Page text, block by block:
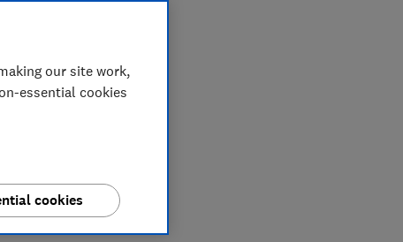
our site work,
essential cookies
cookies